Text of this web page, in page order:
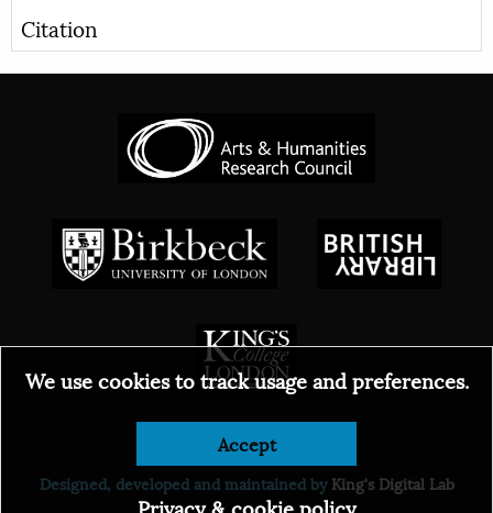
Citation
© 2026
Designed, developed and maintained byKing's Digital Lab
We use cookies to track usage and preferences.
Accept
Privacy & cookie policy